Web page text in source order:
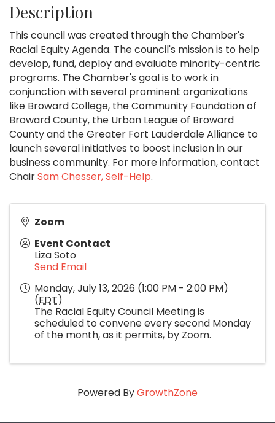
Description
This council was created through the Chamber's
Racial Equity Agenda. The council's mission is to help
develop, fund, deploy and evaluate minority-centric
programs. The Chamber's goal is to work in
conjunction with several prominent organizations
like Broward College, the Community Foundation of
Broward County, the Urban League of Broward
County and the Greater Fort Lauderdale Alliance to
launch several initiatives to boost inclusion in our
business community. For more information, contact
ChairSam Chesser, Self-Help.
Zoom
Event Contact
Liza Soto
Send Email
Monday, July 13, 2026 (1:00 PM - 2:00 PM)
(EDT)
The Racial Equity Council Meeting is
scheduled to convene every second Monday
of the month, as it permits, by Zoom.
Powered ByGrowthZone